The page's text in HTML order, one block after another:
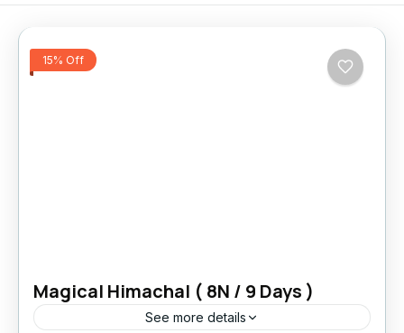
15% Off
Magical Himachal ( 8N / 9 Days )
See more details